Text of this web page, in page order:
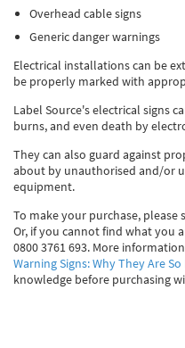
Custom Printed Tags
Custom Nameplates
Printers and Consumables
Cable Management Products
Lockout Products
PPE Signs
First Aid and Safe Conditions
Fire Safety Signs
Health and Safety Labels
Safety Markers
Calibration Tags & Stickers
Production Status Labels &
Warehouse Floor Marking
Stock Control and
Label Applicators and
Warehouse Health and
Traffic Control Management
Security Signs
Pipe & Valve Marking
Pipeline Identification
Valve Fixing Products
Hazardous Substances &
COSHH Warning Signs,
Gas Cylinder Safety
Self-Adhesive Tape
Barrier Tape
Construction Site Tape
Floor Stickers and Signs
About Us
Delivery
Contact Us
News
Overhead cable signs
Generic danger warnings
Electrical installations can be
be properly marked with
Label Source's electrical signs
burns, and even death by
They can also guard against
about by unauthorised and/or
equipment.
To make your purchase,
Or, if you cannot find what you
0800 3761 693. More
Warning Signs: Why They Are
knowledge before purchasing